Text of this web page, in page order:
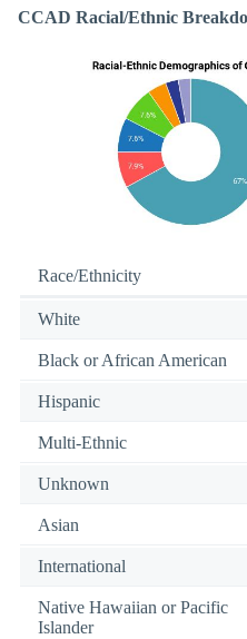
CCAD Racial/Ethnic
Race/Ethnicity
White
Black or African American
Hispanic
Multi-Ethnic
Unknown
Asian
International
Native Hawaiian or Pacific
Islander